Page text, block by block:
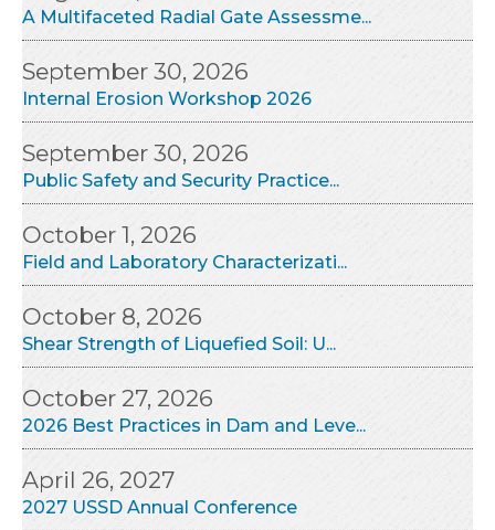
A Multifaceted Radial Gate Assessme...
September 30, 2026
Internal Erosion Workshop 2026
September 30, 2026
Public Safety and Security Practice...
October 1, 2026
Field and Laboratory Characterizati...
October 8, 2026
Shear Strength of Liquefied Soil: U...
October 27, 2026
2026 Best Practices in Dam and Leve...
April 26, 2027
2027 USSD Annual Conference